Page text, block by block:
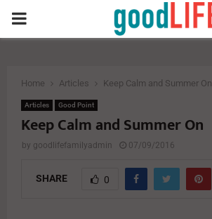
PRIMARY
Home Articles Keep Calm and Summer On
Articles Good Point
Keep Calm and Summer On
by goodlifefamilyadmin 07/09/2016
SHARE 0